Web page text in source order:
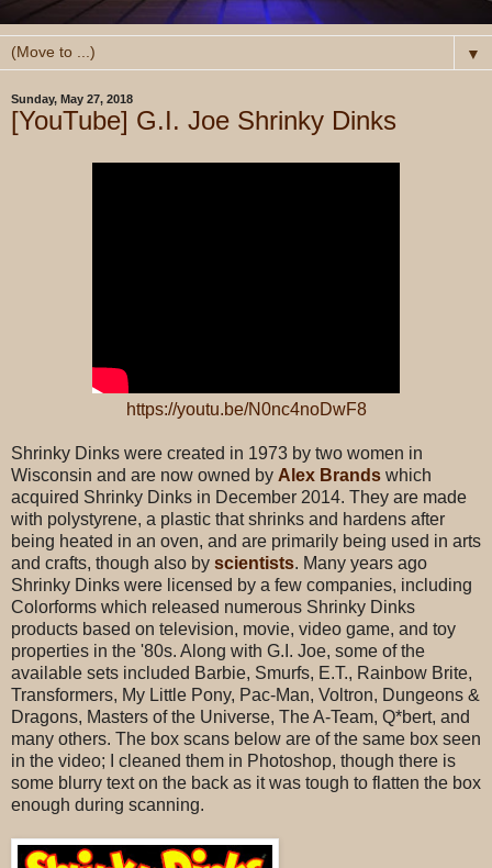
▼
Sunday, May 27, 2018
[YouTube] G.I. Joe Shrinky Dinks
https://youtu.be/N0nc4noDwF8
Shrinky Dinks were created in 1973 by two women in
Wisconsin and are now owned by Alex Brands which
acquired Shrinky Dinks in December 2014. They are made
with polystyrene, a plastic that shrinks and hardens after
being heated in an oven, and are primarily being used in arts
and crafts, though also by scientists. Many years ago
Shrinky Dinks were licensed by a few companies, including
Colorforms which released numerous Shrinky Dinks
products based on television, movie, video game, and toy
properties in the '80s. Along with G.I. Joe, some of the
available sets included Barbie, Smurfs, E.T., Rainbow Brite,
Transformers, My Little Pony, Pac-Man, Voltron, Dungeons &
Dragons, Masters of the Universe, The A-Team, Q*bert, and
many others. The box scans below are of the same box seen
in the video; I cleaned them in Photoshop, though there is
some blurry text on the back as it was tough to flatten the box
enough during scanning.